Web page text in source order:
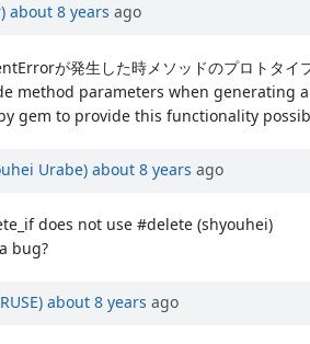
about 8 years ago
が発生した時メソッドのプロトタイ
method parameters when generating
gem to provide this functionality
Urabe) about 8 years ago
does not use #delete (shyouhei)
bug?
about 8 years ago